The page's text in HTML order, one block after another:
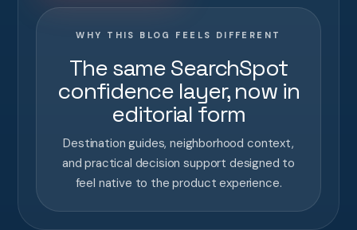
WHY THIS BLOG FEELS DIFFERENT
The same SearchSpot
confidence layer, now in
editorial form
Destination guides, neighborhood context,
and practical decision support designed to
feel native to the product experience.